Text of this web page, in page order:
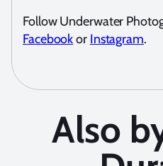
Follow Underwater
Facebookor Instagram.
Also